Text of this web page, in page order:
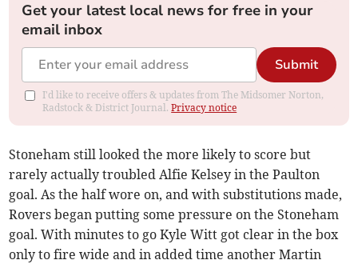
Get your latest local news for free in your
email inbox
Submit
I'd like to receive offers & updates from The Midsomer Norton,
Radstock & District Journal.Privacy notice
Stoneham still looked the more likely to score but
rarely actually troubled Alfie Kelsey in the Paulton
goal. As the half wore on, and with substitutions made,
Rovers began putting some pressure on the Stoneham
goal. With minutes to go Kyle Witt got clear in the box
only to fire wide and in added time another Martin